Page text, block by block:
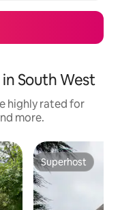
South West
highly rated for
more.
Superhost
Superhost